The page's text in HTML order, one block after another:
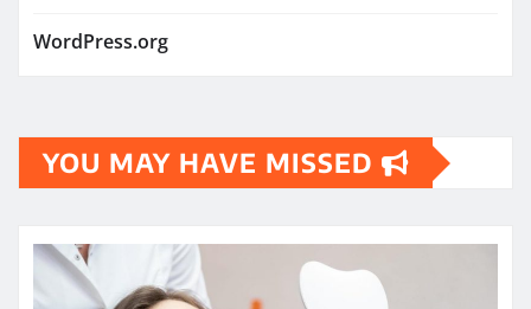
WordPress.org
YOU MAY HAVE MISSED